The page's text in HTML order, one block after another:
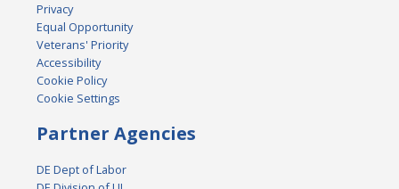
Privacy
Equal Opportunity
Veterans' Priority
Accessibility
Cookie Policy
Cookie Settings
Partner Agencies
DE Dept of Labor